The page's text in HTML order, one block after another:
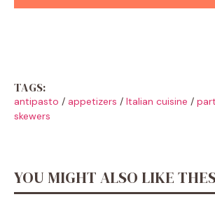
TAGS:
antipasto / appetizers / Italian cuisine /
skewers
YOU MIGHT ALSO LIKE